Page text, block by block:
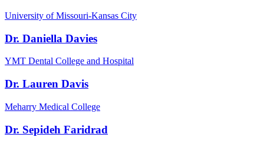
University of Missouri-Kansas City
Dr. Daniella Davies
YMT Dental College and Hospital
Dr. Lauren Davis
Meharry Medical College
Dr. Sepideh Faridrad